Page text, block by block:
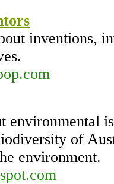
inventions,
environmental
of
environment.